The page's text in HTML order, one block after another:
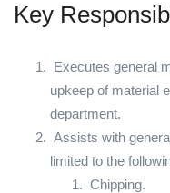
Key
Executes general
upkeep of material
department.
Assists with
limited to the
Chipping.